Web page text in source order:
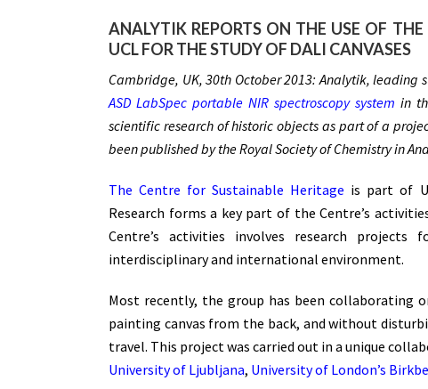
ANALYTIK REPORTS ON THE USE OF THE
UCL FOR THE STUDY OF DALI CANVASES
Cambridge, UK, 30th October 2013: Analytik,
ASD LabSpec portable NIR spectroscopy system in
scientific research of historic objects as part of a
been published by the Royal Society of Chemistry in
The Centre for Sustainable Heritage is part of
Research forms a key part of the Centre’s
Centre’s activities involves research
interdisciplinary and international environment.
Most recently, the group has been collaborating
painting canvas from the back, and without
travel. This project was carried out in a unique
University of Ljubljana, University of London’s